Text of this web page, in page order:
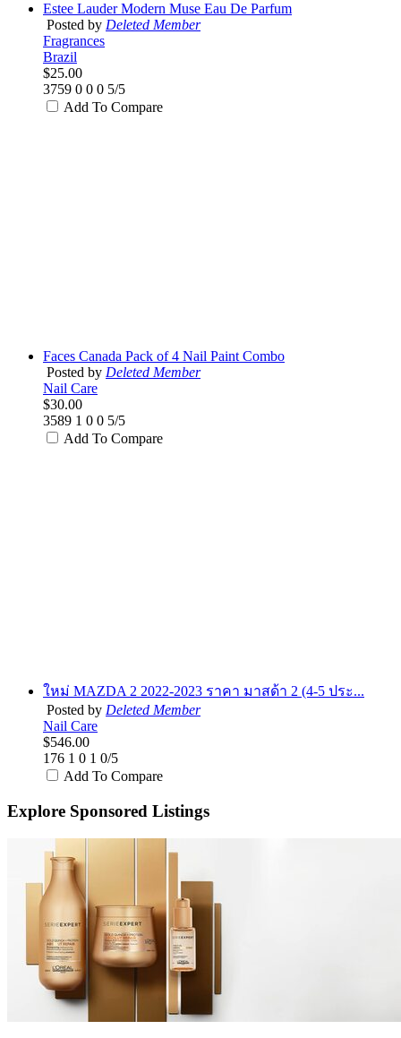
Estee Lauder Modern Muse Eau De Parfum
Posted by Deleted Member
Fragrances
Brazil
$25.00
3759 0 0 0 5/5
Add To Compare
Faces Canada Pack of 4 Nail Paint Combo
Posted by Deleted Member
Nail Care
$30.00
3589 1 0 0 5/5
Add To Compare
ใหม่ MAZDA 2 2022-2023 ราคา มาสด้า 2 (4-5 ประ...
Posted by Deleted Member
Nail Care
$546.00
176 1 0 1 0/5
Add To Compare
Explore Sponsored Listings